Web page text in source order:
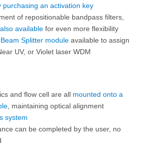
purchasing an activation key
of repositionable bandpass filters,
available for even more flexibility
Splitter module available to assign
UV, or Violet laser WDM
and flow cell are all mounted onto a
, maintaining optical alignment
system
can be completed by the user, no